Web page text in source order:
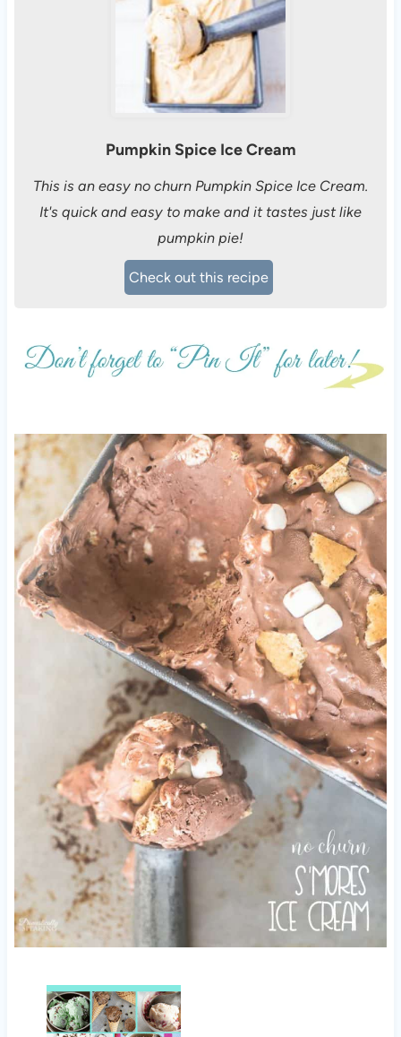
Pumpkin Spice Ice Cream
This is an easy no churn Pumpkin Spice Ice Cream.
It's quick and easy to make and it tastes just like
pumpkin pie!
Check out this recipe